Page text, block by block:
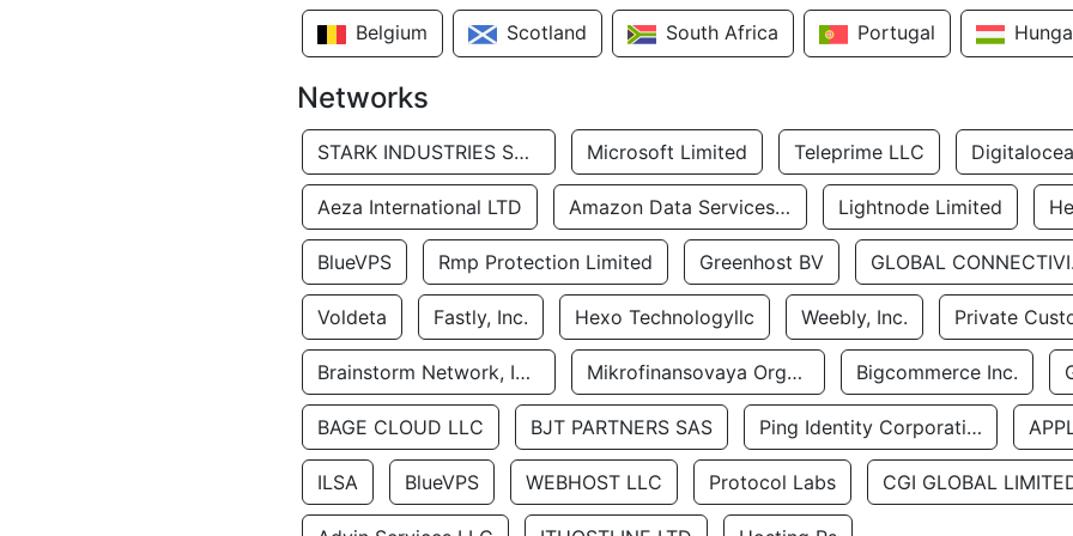
Belgium Scotland South Africa Portugal
Networks
STARK INDUSTRIES SOLUTIONS LTD. Microsoft Limited Teleprime LLC
Aeza International LTD Amazon Data Services Uae Lightnode Limited
BlueVPS Rmp Protection Limited Greenhost BV
Voldeta Fastly, Inc. Hexo Technologyllc Weebly, Inc. Private
Brainstorm Network, INC Mikrofinansovaya Organizaciya Robocash.kz LLP Bigcommerce Inc.
BAGE CLOUD LLC BJT PARTNERS SAS Ping Identity Corporation
ILSA BlueVPS WEBHOST LLC Protocol Labs CGI GLOBAL